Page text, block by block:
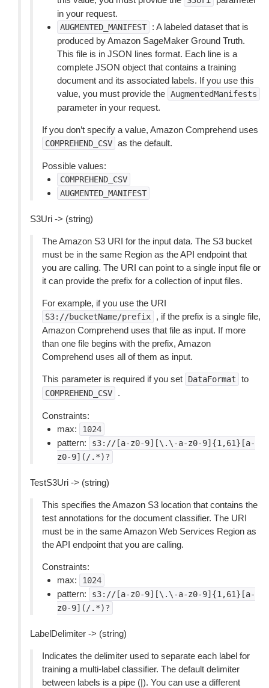
in your request.
AUGMENTED_MANIFEST
: A labeled dataset that is
produced by Amazon SageMaker Ground Truth.
This file is in JSON lines format. Each line is a
complete JSON object that contains a training
document and its associated labels. If you use this
value, you must provide the AugmentedManifests
parameter in your request.
If you don’t specify a value, Amazon Comprehend uses
COMPREHEND_CSV as the default.
Possible values:
COMPREHEND_CSV
AUGMENTED_MANIFEST
S3Uri -> (string)
The Amazon S3 URI for the input data. The S3 bucket
must be in the same Region as the API endpoint that
you are calling. The URI can point to a single input file or
it can provide the prefix for a collection of input files.
For example, if you use the URI
S3://bucketName/prefix
, if the prefix is a single file,
Amazon Comprehend uses that file as input. If more
than one file begins with the prefix, Amazon
Comprehend uses all of them as input.
This parameter is required if you set DataFormat to
COMPREHEND_CSV .
Constraints:
max:
1024
pattern:
s3://[a-z0-9][\.\-a-z0-9]{1,61}[a-
z0-9](/.*)?
TestS3Uri -> (string)
This specifies the Amazon S3 location that contains the
test annotations for the document classifier. The URI
must be in the same Amazon Web Services Region as
the API endpoint that you are calling.
Constraints:
max:
1024
pattern:
s3://[a-z0-9][\.\-a-z0-9]{1,61}[a-
z0-9](/.*)?
LabelDelimiter -> (string)
Indicates the delimiter used to separate each label for
training a multi-label classifier. The default delimiter
between labels is a pipe (|). You can use a different